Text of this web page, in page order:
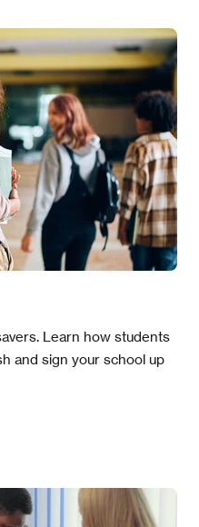
Learn how students
and sign your school up